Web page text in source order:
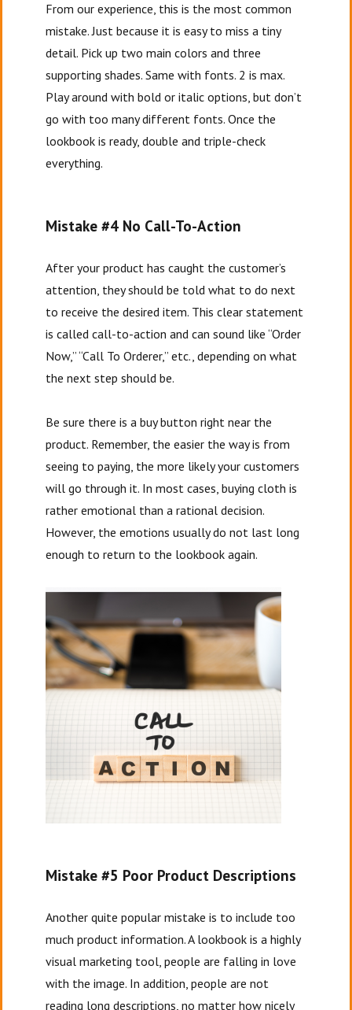
From our experience, this is the most common
mistake. Just because it is easy to miss a tiny
detail. Pick up two main colors and three
supporting shades. Same with fonts. 2 is max.
Play around with bold or italic options, but don’t
go with too many different fonts. Once the
lookbook is ready, double and triple-check
everything.
Mistake #4 No Call-To-Action
After your product has caught the customer’s
attention, they should be told what to do next
to receive the desired item. This clear statement
is called call-to-action and can sound like “Order
Now,” “Call To Orderer,” etc., depending on what
the next step should be.
Be sure there is a buy button right near the
product. Remember, the easier the way is from
seeing to paying, the more likely your customers
will go through it. In most cases, buying cloth is
rather emotional than a rational decision.
However, the emotions usually do not last long
enough to return to the lookbook again.
Mistake #5 Poor Product Descriptions
Another quite popular mistake is to include too
much product information. A lookbook is a highly
visual marketing tool, people are falling in love
with the image. In addition, people are not
reading long descriptions, no matter how nicely